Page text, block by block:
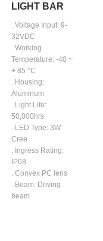
LIGHT BAR
. Voltage Input: 9-
32VDC
. Working
Temperature: -40 ~
+ 85 °C
. Housing:
Aluminum
. Light Life:
50,000hrs
. LED Type: 3W
Cree
. Ingress Rating:
IP68
. Convex PC lens
. Beam: Driving
beam